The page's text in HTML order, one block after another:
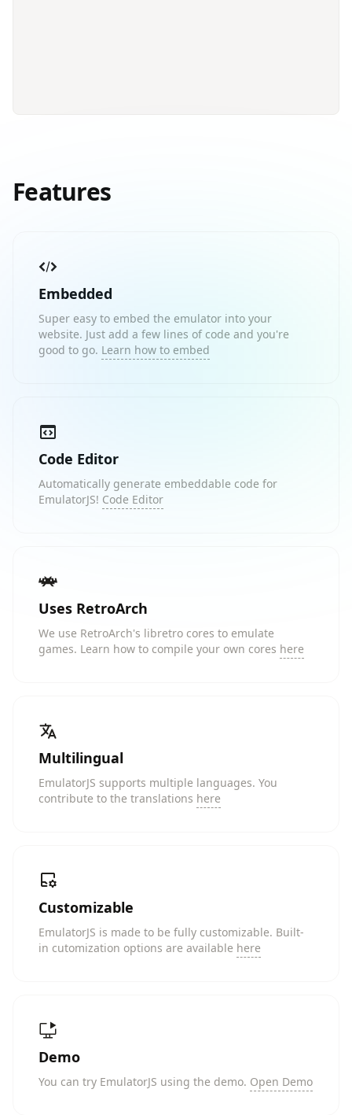
Features
Embedded
Super easy to embed the emulator into your
website. Just add a few lines of code and you're
good to go. Learn how to embed
Code Editor
Automatically generate embeddable code for
EmulatorJS! Code Editor
Uses RetroArch
We use RetroArch's libretro cores to emulate
games. Learn how to compile your own cores here
Multilingual
EmulatorJS supports multiple languages. You
contribute to the translations here
Customizable
EmulatorJS is made to be fully customizable. Built-
in cutomization options are available here
Demo
You can try EmulatorJS using the demo. Open Demo